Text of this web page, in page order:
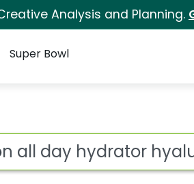
Analysis and Planning.
Super Bowl
collection